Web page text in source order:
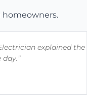
homeowners.
explained the